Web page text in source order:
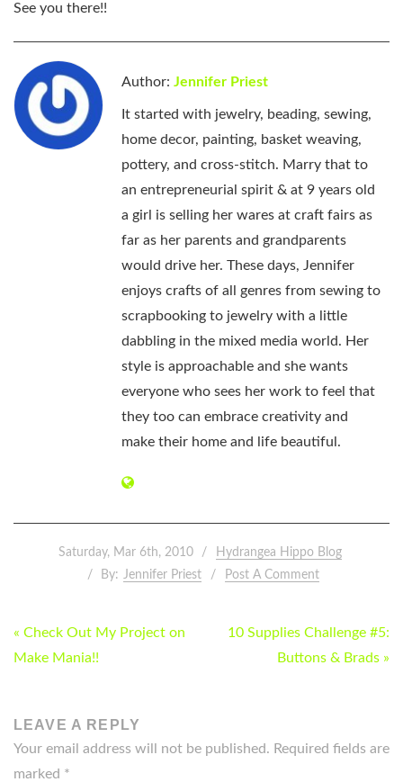
See you there!!
Author: Jennifer Priest
It started with jewelry, beading, sewing,
home decor, painting, basket weaving,
pottery, and cross-stitch. Marry that to
an entrepreneurial spirit & at 9 years old
a girl is selling her wares at craft fairs as
far as her parents and grandparents
would drive her. These days, Jennifer
enjoys crafts of all genres from sewing to
scrapbooking to jewelry with a little
dabbling in the mixed media world. Her
style is approachable and she wants
everyone who sees her work to feel that
they too can embrace creativity and
make their home and life beautiful.
Saturday, Mar 6th, 2010
Hydrangea Hippo Blog
By: Jennifer Priest Post A Comment
POST
NAVIGATION
« Check Out My Project on
Make Mania!!
10 Supplies Challenge #5:
Buttons & Brads »
LEAVE A REPLY
Your email address will not be published. Required fields are
marked *